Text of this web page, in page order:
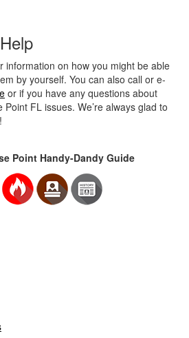
information on how you might be able
by yourself. You can also call or e-
or if you have any questions about
FL issues. We’re always glad to
Point Handy-Dandy Guide